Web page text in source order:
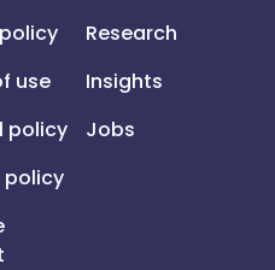
use
policy
Research
Insights
Jobs